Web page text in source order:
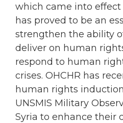
which came into effect
has proved to be an
strengthen the ability
deliver on human
respond to human
crises. OHCHR has
human rights
UNSMIS Military
Syria to enhance their